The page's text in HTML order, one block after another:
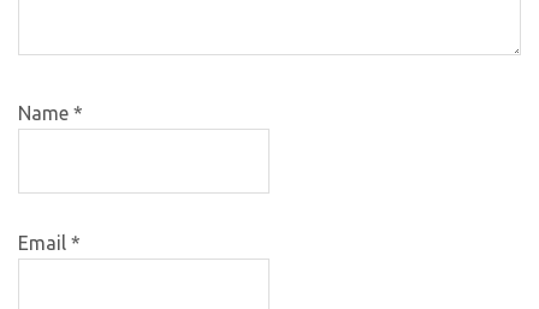
Name *
Email *